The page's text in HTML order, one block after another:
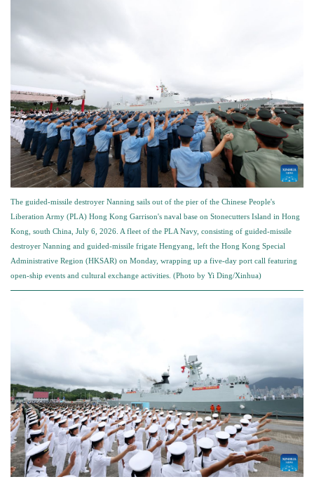
The guided-missile destroyer Nanning sails out of the pier of the Chinese People's
Liberation Army (PLA) Hong Kong Garrison's naval base on Stonecutters Island in Hong
Kong, south China, July 6, 2026. A fleet of the PLA Navy, consisting of guided-missile
destroyer Nanning and guided-missile frigate Hengyang, left the Hong Kong Special
Administrative Region (HKSAR) on Monday, wrapping up a five-day port call featuring
open-ship events and cultural exchange activities. (Photo by Yi Ding/Xinhua)